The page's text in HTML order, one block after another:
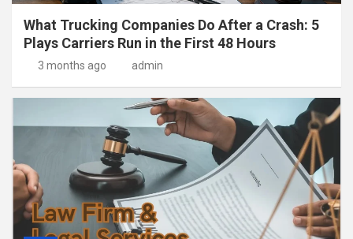
What Trucking Companies Do After a Crash: 5
Plays Carriers Run in the First 48 Hours
3 months ago admin